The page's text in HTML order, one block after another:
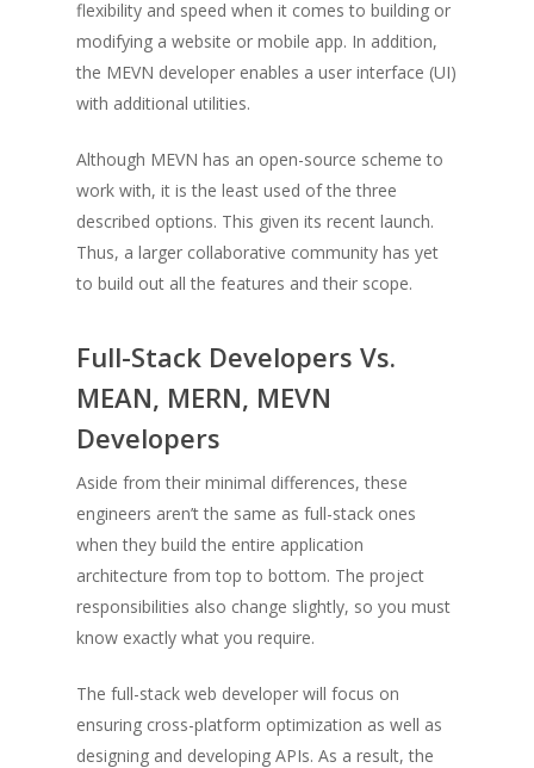
flexibility and speed when it comes to building or
modifying a website or mobile app. In addition,
the MEVN developer enables a user interface (UI)
with additional utilities.
Although MEVN has an open-source scheme to
work with, it is the least used of the three
described options. This given its recent launch.
Thus, a larger collaborative community has yet
to build out all the features and their scope.
Full-Stack Developers Vs.
MEAN, MERN, MEVN
Developers
Aside from their minimal differences, these
engineers aren’t the same as full-stack ones
when they build the entire application
architecture from top to bottom. The project
responsibilities also change slightly, so you must
know exactly what you require.
The full-stack web developer will focus on
ensuring cross-platform optimization as well as
designing and developing APIs. As a result, the